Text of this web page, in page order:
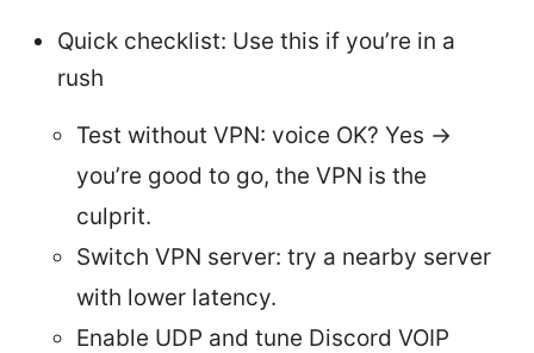
Quick checklist: Use this if you’re in a
rush
Test without VPN: voice OK? Yes →
you’re good to go, the VPN is the
culprit.
Switch VPN server: try a nearby server
with lower latency.
Enable UDP and tune Discord VOIP